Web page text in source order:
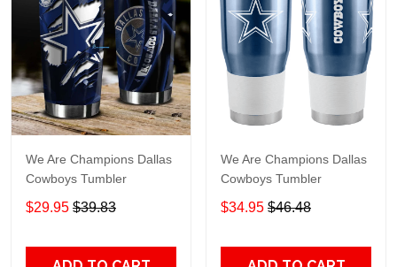
We Are Champions Dallas
Cowboys Tumbler
$29.95 $39.83
We Are Champions Dallas
Cowboys Tumbler
$34.95 $46.48